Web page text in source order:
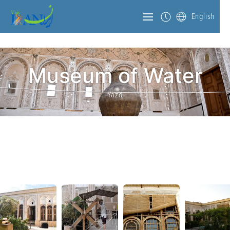
English
Museum of Water
Yazd